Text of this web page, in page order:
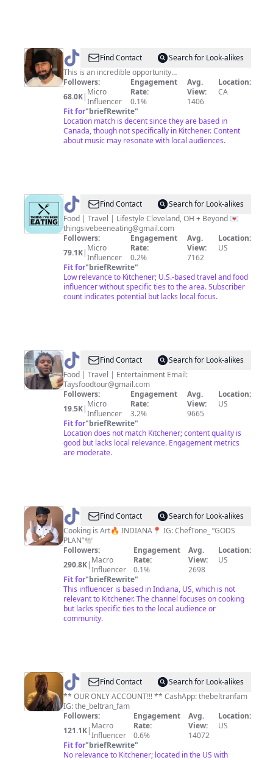
@ ben
stager
Find Contact
Search for Look-alikes
This is an incredible opportunity…
Followers:
68.0K| Micro
Influencer
Engagement
Rate:
0.1%
Avg.
View:
1406
Location:
CA
Fit for"briefRewrite"
Location match is decent since they are based in
Canada, though not specifically in Kitchener. Content
about music may resonate with local audiences.
@ Cleveland
Foodie
Find Contact
Search for Look-alikes
Food | Travel | Lifestyle Cleveland, OH + Beyond 💌
thingsivebeeneating@gmail.com
Followers:
79.1K| Micro
Influencer
Engagement
Rate:
0.2%
Avg.
View:
7162
Location:
US
Fit for"briefRewrite"
Low relevance to Kitchener; U.S.-based travel and food
influencer without specific ties to the area. Subscriber
count indicates potential but lacks local focus.
@ Tay Find Contact
Search for Look-alikes
Food | Travel | Entertainment Email:
Taysfoodtour@gmail.com
Followers:
19.5K| Micro
Influencer
Engagement
Rate:
3.2%
Avg.
View:
9665
Location:
US
Fit for"briefRewrite"
Location does not match Kitchener; content quality is
good but lacks local relevance. Engagement metrics
are moderate.
@ Tone
👨🏽‍🍳
Find Contact
Search for Look-alikes
Cooking is Art🔥 INDIANA📍 IG: ChefTone_ ”GODS
PLAN”🕊️
Followers:
290.8K| Macro
Influencer
Engagement
Rate:
0.1%
Avg.
View:
2698
Location:
US
Fit for"briefRewrite"
This influencer is based in Indiana, US, which is not
relevant to Kitchener. The channel focuses on cooking
but lacks specific ties to the local audience or
community.
@ the_beltran_fam
Find Contact
Search for Look-alikes
** OUR ONLY ACCOUNT!!! ** CashApp: thebeltranfam
IG: the_beltran_fam
Followers:
121.1K| Macro
Influencer
Engagement
Rate:
0.6%
Avg.
View:
14072
Location:
US
Fit for"briefRewrite"
No relevance to Kitchener; located in the US with